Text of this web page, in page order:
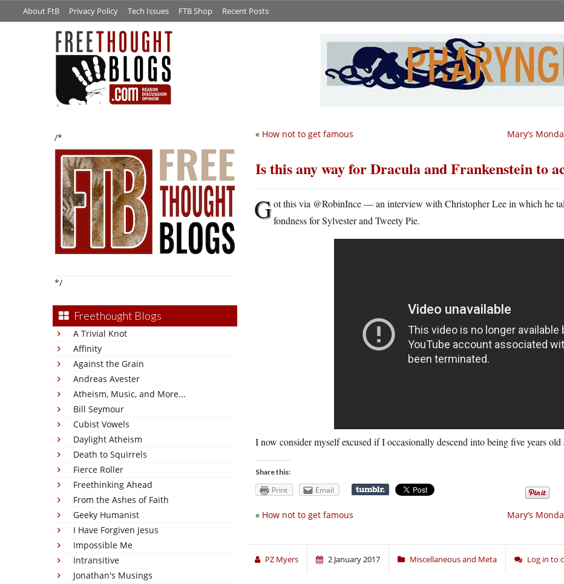
About FtB Privacy Policy Tech Issues FTB Shop Recent Posts
/*
*/
Freethought Blogs
A Trivial Knot
Affinity
Against the Grain
Andreas Avester
Atheism, Music, and More...
Bill Seymour
Cubist Vowels
Daylight Atheism
Death to Squirrels
Fierce Roller
Freethinking Ahead
From the Ashes of Faith
Geeky Humanist
I Have Forgiven Jesus
Impossible Me
Intransitive
Jonathan's Musings
Mary’s
« How not to get famous
Is this any way for Dracula and Frankenstein to
Got this via @RobinInce — an interview with Christopher Lee in which he
fondness for Sylvester and Tweety Pie.
I now consider myself excused if I occasionally descend into being five years old
Share this:
Print Email
Mary’s
« How not to get famous
PZ Myers 2 January 2017 Miscellaneous and Meta Log in to